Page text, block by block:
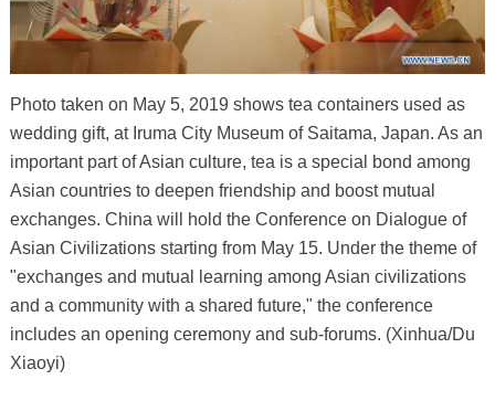
Photo taken on May 5, 2019 shows tea containers used as
wedding gift, at Iruma City Museum of Saitama, Japan. As an
important part of Asian culture, tea is a special bond among
Asian countries to deepen friendship and boost mutual
exchanges. China will hold the Conference on Dialogue of
Asian Civilizations starting from May 15. Under the theme of
"exchanges and mutual learning among Asian civilizations
and a community with a shared future," the conference
includes an opening ceremony and sub-forums. (Xinhua/Du
Xiaoyi)